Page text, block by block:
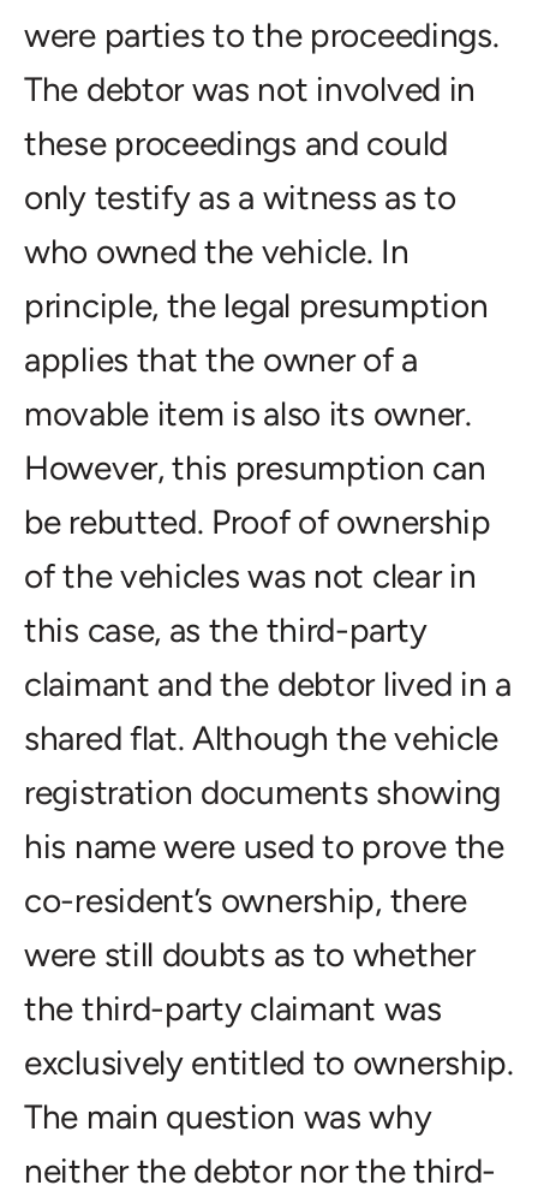
were parties to the proceedings.
The debtor was not involved in
these proceedings and could
only testify as a witness as to
who owned the vehicle. In
principle, the legal presumption
applies that the owner of a
movable item is also its owner.
However, this presumption can
be rebutted. Proof of ownership
of the vehicles was not clear in
this case, as the third-party
claimant and the debtor lived in a
shared flat. Although the vehicle
registration documents showing
his name were used to prove the
co-resident’s ownership, there
were still doubts as to whether
the third-party claimant was
exclusively entitled to ownership.
The main question was why
neither the debtor nor the third-